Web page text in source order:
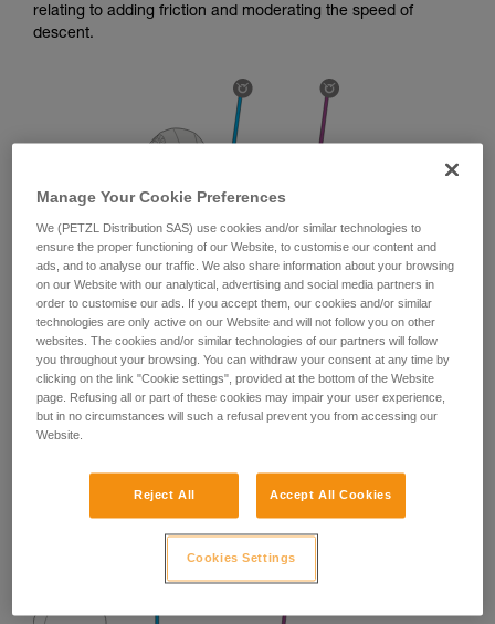
relating to adding friction and moderating the speed of
descent.
Manage Your Cookie Preferences
We (PETZL Distribution SAS) use cookies and/or similar technologies to
ensure the proper functioning of our Website, to customise our content and
ads, and to analyse our traffic. We also share information about your browsing
on our Website with our analytical, advertising and social media partners in
order to customise our ads. If you accept them, our cookies and/or similar
technologies are only active on our Website and will not follow you on other
websites. The cookies and/or similar technologies of our partners will follow
you throughout your browsing. You can withdraw your consent at any time by
clicking on the link "Cookie settings", provided at the bottom of the Website
page. Refusing all or part of these cookies may impair your user experience,
but in no circumstances will such a refusal prevent you from accessing our
Website.
Reject All Accept All Cookies
Cookies Settings